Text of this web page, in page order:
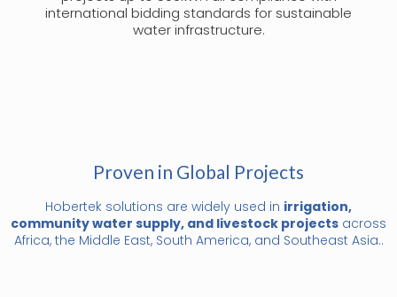
international bidding standards for sustainable
water infrastructure.
Proven in Global Projects
Hobertek solutions are widely used in irrigation,
community water supply, and livestock projects across
Africa, the Middle East, South America, and Southeast Asia..